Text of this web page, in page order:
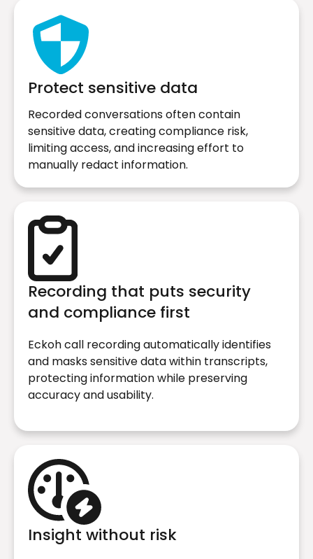
Protect sensitive data
Recorded conversations often contain
sensitive data, creating compliance risk,
limiting access, and increasing effort to
manually redact information.
Recording that puts security
and compliance first
Eckoh call recording automatically identifies
and masks sensitive data within transcripts,
protecting information while preserving
accuracy and usability.
Insight without risk